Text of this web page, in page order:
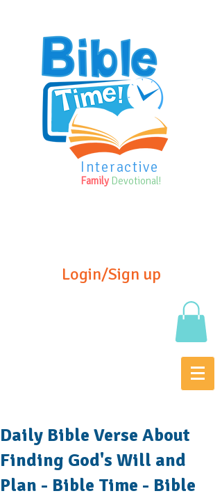
Interactive
Family Devotional!
Login/Sign up
Daily Bible Verse About
Finding God's Will and
Plan - Bible Time - Bible